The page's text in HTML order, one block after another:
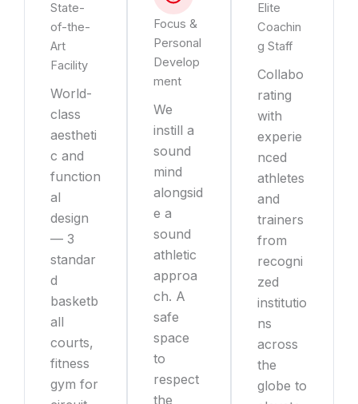
State-
of-the-
Art
Facility
World-
class
aestheti
c and
function
al
design
— 3
standar
d
basketb
all
courts,
fitness
gym for
Focus &
Personal
Develop
ment
We
instill a
sound
mind
alongsid
e a
sound
athletic
approa
ch. A
safe
space
to
respect
the
Elite
Coachin
g Staff
Collabo
rating
with
experie
nced
athletes
and
trainers
from
recogni
zed
institutio
ns
across
the
globe to